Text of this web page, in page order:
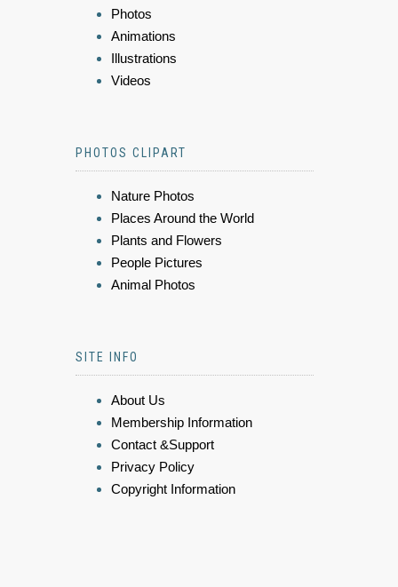
Photos
Animations
Illustrations
Videos
PHOTOS CLIPART
Nature Photos
Places Around the World
Plants and Flowers
People Pictures
Animal Photos
SITE INFO
About Us
Membership Information
Contact &Support
Privacy Policy
Copyright Information